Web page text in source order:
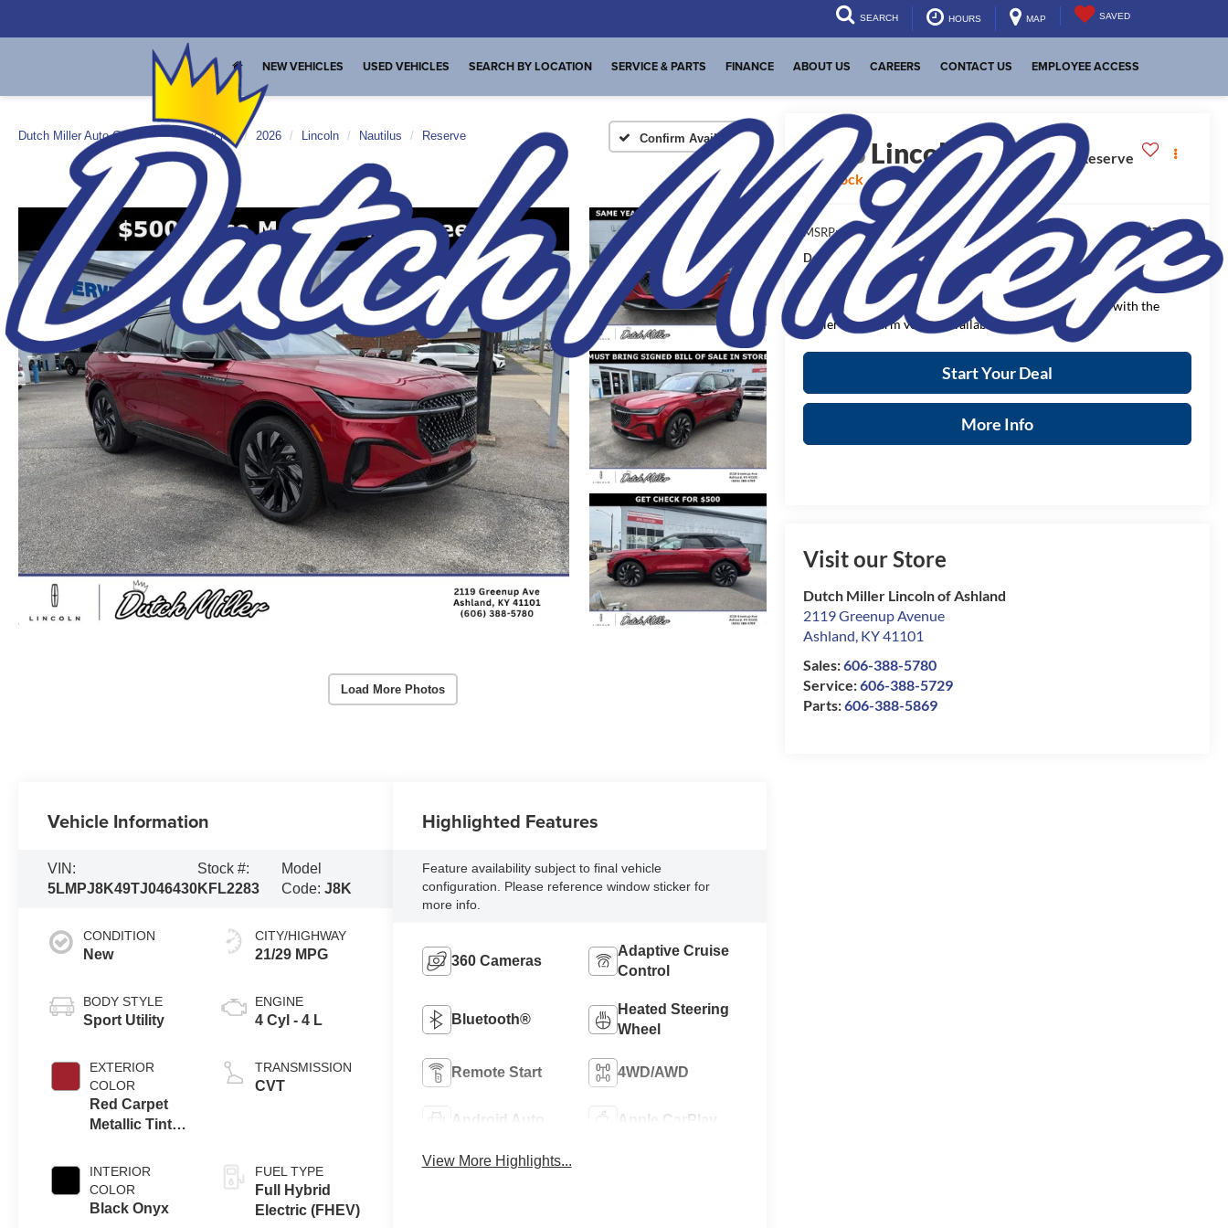
SEARCH HOURS MAP SAVED
NEW VEHICLES USED VEHICLES SEARCH BY LOCATION SERVICE & PARTS FINANCE ABOUT US CAREERS CONTACT US EMPLOYEE ACCESS
Dutch Miller Auto Group New Vehicles 2026 Lincoln Nautilus Reserve Confirm Availability
Load More Photos
2026Lincoln Nautilus
Reserve
In Stock
MSRP: $72,840
Dealer Discount: $4,303
FINAL PRICE:
$68,537
Please Note: We turn our inventory daily, please check with the
dealer to confirm vehicle availability.
Start Your Deal
More Info
Visit our Store
Dutch Miller Lincoln of Ashland
2119 Greenup Avenue
Ashland, KY41101
Sales:606-388-5780
Service:606-388-5729
Parts:606-388-5869
Vehicle Information
VIN:
5LMPJ8K49TJ046430
Stock #:
KFL2283
Model
Code:J8K
CONDITION
New
BODY STYLE
Sport Utility
EXTERIOR
COLOR
Red Carpet
Metallic Tinted
INTERIOR
COLOR
Black Onyx
CITY/HIGHWAY
21/29 MPG
ENGINE
4 Cyl - 4 L
TRANSMISSION
CVT
FUEL TYPE
Full Hybrid
Electric (FHEV)
Highlighted Features
Feature availability subject to final vehicle
configuration. Please reference window sticker for
more info.
360 Cameras
Adaptive Cruise
Control
Bluetooth®
Heated Steering
Wheel
Remote Start 4WD/AWD
Android Auto Apple CarPlay
View More Highlights...